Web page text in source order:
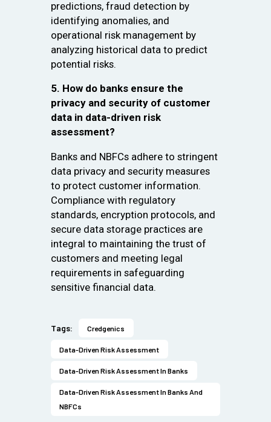
predictions, fraud detection by
identifying anomalies, and
operational risk management by
analyzing historical data to predict
potential risks.
5. How do banks ensure the
privacy and security of customer
data in data-driven risk
assessment?
Banks and NBFCs adhere to stringent
data privacy and security measures
to protect customer information.
Compliance with regulatory
standards, encryption protocols, and
secure data storage practices are
integral to maintaining the trust of
customers and meeting legal
requirements in safeguarding
sensitive financial data.
Tags: Credgenics
Data-Driven Risk Assessment
Data-Driven Risk Assessment In Banks
Data-Driven Risk Assessment In Banks And
NBFCs